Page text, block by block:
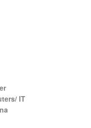
IT